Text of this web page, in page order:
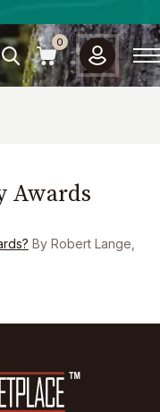
0
Awards
By Robert Lange,